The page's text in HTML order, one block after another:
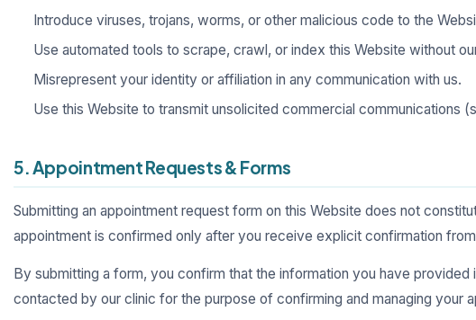
Introduce viruses, trojans, worms, or other malicious code to the
Use automated tools to scrape, crawl, or index this Website without
Misrepresent your identity or affiliation in any communication with us.
Use this Website to transmit unsolicited commercial communications
5. Appointment Requests & Forms
Submitting an appointment request form on this Website does not
appointment is confirmed only after you receive explicit confirmation
By submitting a form, you confirm that the information you have
contacted by our clinic for the purpose of confirming and managing your